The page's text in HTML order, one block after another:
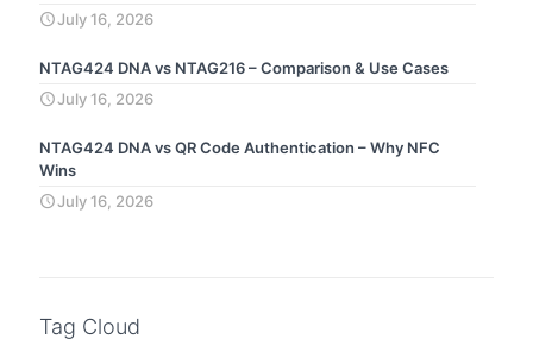
July 16, 2026
NTAG424 DNA vs NTAG216 – Comparison & Use Cases
July 16, 2026
NTAG424 DNA vs QR Code Authentication – Why NFC
Wins
July 16, 2026
Tag Cloud